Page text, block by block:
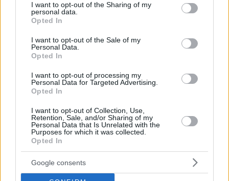
not limited to your visit or usage behaviour. You may click to
grant or deny consent to Google and its third-party tags to
use your data for below specified purposes in below Google
consent section.
I want to opt-out of the Sharing of my
personal data.
Opted In
I want to opt-out of the Sale of my
Personal Data.
Opted In
I want to opt-out of processing my
Personal Data for Targeted Advertising.
Opted In
I want to opt-out of Collection, Use,
Retention, Sale, and/or Sharing of my
Personal Data that Is Unrelated with the
Purposes for which it was collected.
Opted In
Google consents
Ο δράστης της διπλής δολοφονίας στα Δικαστήρια
Ιωαννίνων το 1994 επέστρεψε στις φυλακές, καθώς
ανακλήθηκε με βούλευμα η υφ’ όρων απόλυτή του –
Θύματα ο αντιεισαγγελέας Σπύρος Σπύρου και ο
αστυνομικός Κώστας Ζαμπαλάς